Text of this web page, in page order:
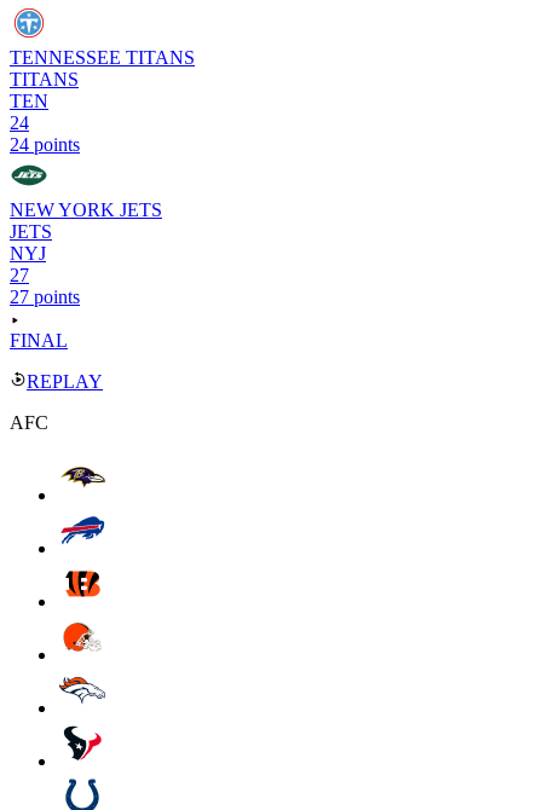
TENNESSEE TITANS
TITANS
TEN
24
24 points
NEW YORK JETS
JETS
NYJ
27
27 points
FINAL
REPLAY
AFC